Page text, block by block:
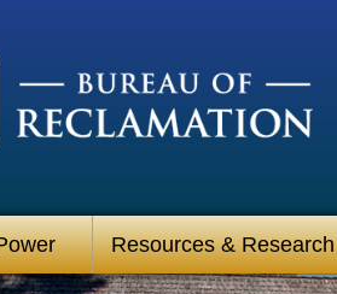
Resources & Research